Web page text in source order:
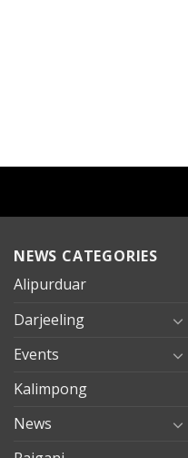
NEWS CATEGORIES
Alipurduar
Darjeeling
Events
Kalimpong
News